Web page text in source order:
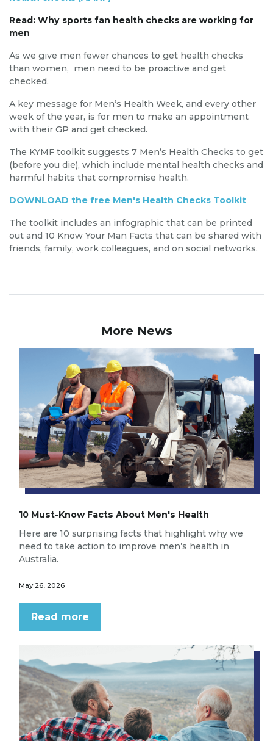
Read: Why sports fan health checks are working for
men
As we give men fewer chances to get health checks
than women, men need to be proactive and get
checked.
A key message for Men’s Health Week, and every other
week of the year, is for men to make an appointment
with their GP and get checked.
The KYMF toolkit suggests 7 Men’s Health Checks to get
(before you die), which include mental health checks and
harmful habits that compromise health.
DOWNLOAD the free Men's Health Checks Toolkit
The toolkit includes an infographic that can be printed
out and 10 Know Your Man Facts that can be shared with
friends, family, work colleagues, and on social networks.
More News
10 Must-Know Facts About Men's Health
Here are 10 surprising facts that highlight why we
need to take action to improve men’s health in
Australia.
May 26, 2026
Read more